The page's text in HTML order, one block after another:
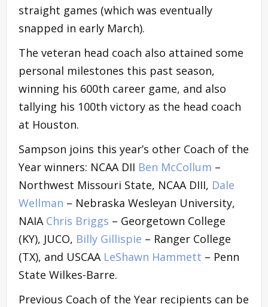
straight games (which was eventually
snapped in early March).
The veteran head coach also attained some
personal milestones this past season,
winning his 600th career game, and also
tallying his 100th victory as the head coach
at Houston.
Sampson joins this year’s other Coach of the
Year winners: NCAA DII Ben McCollum –
Northwest Missouri State, NCAA DIII, Dale
Wellman – Nebraska Wesleyan University,
NAIA Chris Briggs – Georgetown College
(KY), JUCO, Billy Gillispie – Ranger College
(TX), and USCAA LeShawn Hammett – Penn
State Wilkes-Barre.
Previous Coach of the Year recipients can be